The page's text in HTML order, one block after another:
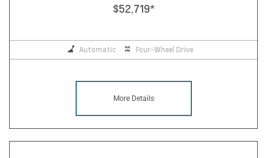
$52,719*
Automatic Four-Wheel Drive
More Details